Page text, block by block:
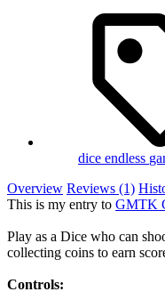
dice endless
Overview Reviews (1)
This is my entry to GMTK
Play as a Dice who can
collecting coins to earn
Controls: